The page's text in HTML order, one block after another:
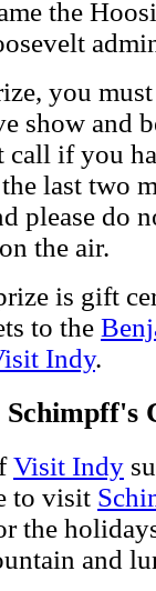
the
you
show and
call if you
last two
please do
the air.
is gift
to the
Indy.
Visit Indy
to visit
the
and